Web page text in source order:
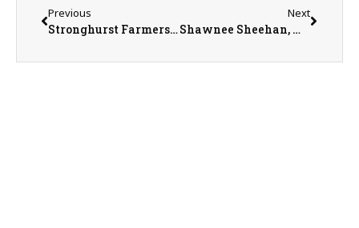
Previous
Stronghurst Farmers Market’s Peyton Steck
Next
Shawnee Sheehan, Warren County Soil and Water Conservation District